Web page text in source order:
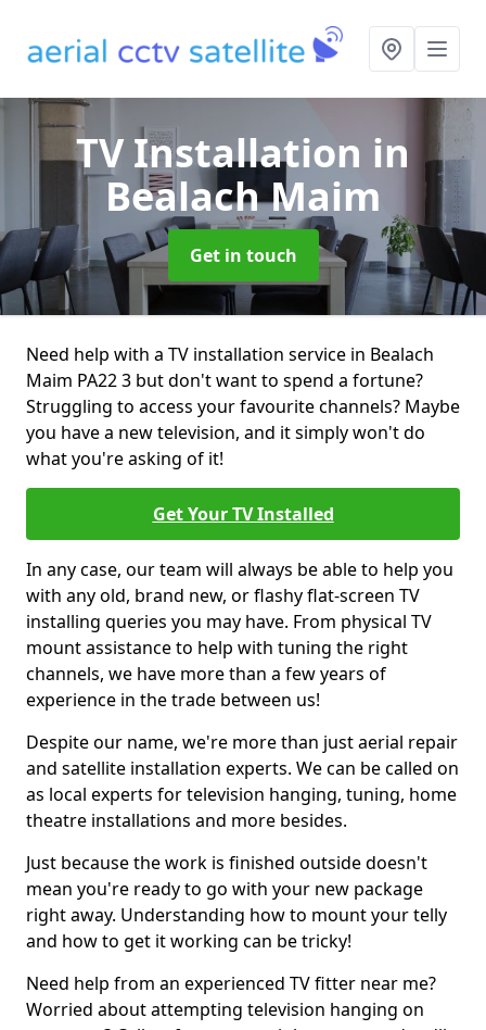
TV Installation in
Bealach Maim
Get in touch
Need help with a TV installation service in Bealach
Maim PA22 3 but don't want to spend a fortune?
Struggling to access your favourite channels? Maybe
you have a new television, and it simply won't do
what you're asking of it!
Get Your TV Installed
In any case, our team will always be able to help you
with any old, brand new, or flashy flat-screen TV
installing queries you may have. From physical TV
mount assistance to help with tuning the right
channels, we have more than a few years of
experience in the trade between us!
Despite our name, we're more than just aerial repair
and satellite installation experts. We can be called on
as local experts for television hanging, tuning, home
theatre installations and more besides.
Just because the work is finished outside doesn't
mean you're ready to go with your new package
right away. Understanding how to mount your telly
and how to get it working can be tricky!
Need help from an experienced TV fitter near me?
Worried about attempting television hanging on